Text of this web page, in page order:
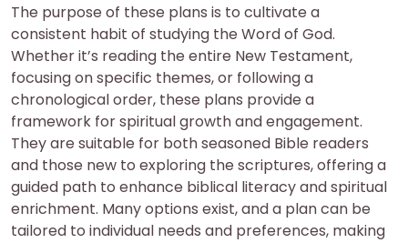
The purpose of these plans is to cultivate a
consistent habit of studying the Word of God.
Whether it’s reading the entire New Testament,
focusing on specific themes, or following a
chronological order, these plans provide a
framework for spiritual growth and engagement.
They are suitable for both seasoned Bible readers
and those new to exploring the scriptures, offering a
guided path to enhance biblical literacy and spiritual
enrichment. Many options exist, and a plan can be
tailored to individual needs and preferences, making